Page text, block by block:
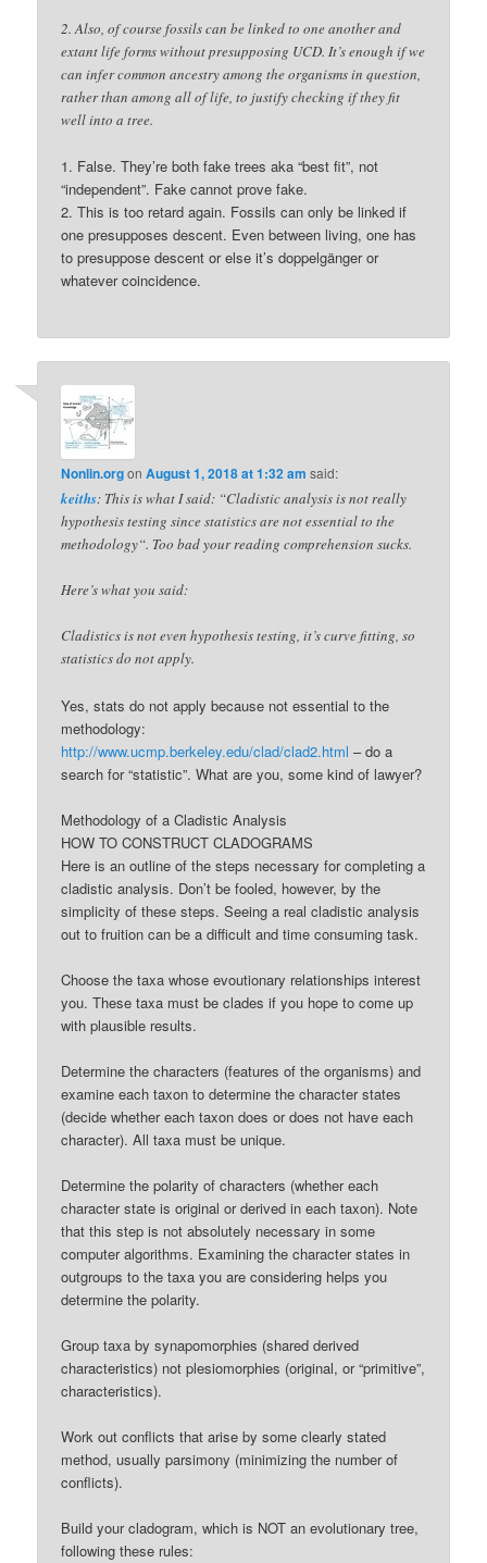
2. Also, of course fossils can be linked to one another and
extant life forms without presupposing UCD. It’s enough if we
can infer common ancestry among the organisms in question,
rather than among all of life, to justify checking if they fit
well into a tree.
1. False. They’re both fake trees aka “best fit”, not
“independent”. Fake cannot prove fake.
2. This is too retard again. Fossils can only be linked if
one presupposes descent. Even between living, one has
to presuppose descent or else it’s doppelgänger or
whatever coincidence.
Nonlin.orgonAugust 1, 2018 at 1:32 am said:
keiths: This is what I said: “Cladistic analysis is not really
hypothesis testing since statistics are not essential to the
methodology“. Too bad your reading comprehension sucks.
Here’s what you said:
Cladistics is not even hypothesis testing, it’s curve fitting, so
statistics do not apply.
Yes, stats do not apply because not essential to the
methodology:
http://www.ucmp.berkeley.edu/clad/clad2.html – do a
search for “statistic”. What are you, some kind of lawyer?
Methodology of a Cladistic Analysis
HOW TO CONSTRUCT CLADOGRAMS
Here is an outline of the steps necessary for completing a
cladistic analysis. Don’t be fooled, however, by the
simplicity of these steps. Seeing a real cladistic analysis
out to fruition can be a difficult and time consuming task.
Choose the taxa whose evoutionary relationships interest
you. These taxa must be clades if you hope to come up
with plausible results.
Determine the characters (features of the organisms) and
examine each taxon to determine the character states
(decide whether each taxon does or does not have each
character). All taxa must be unique.
Determine the polarity of characters (whether each
character state is original or derived in each taxon). Note
that this step is not absolutely necessary in some
computer algorithms. Examining the character states in
outgroups to the taxa you are considering helps you
determine the polarity.
Group taxa by synapomorphies (shared derived
characteristics) not plesiomorphies (original, or “primitive”,
characteristics).
Work out conflicts that arise by some clearly stated
method, usually parsimony (minimizing the number of
conflicts).
Build your cladogram, which is NOT an evolutionary tree,
following these rules: